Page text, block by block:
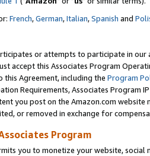
French,German,Italian,Spanish and
or attempts to participate in our
accept this Associates Program
this Agreement, including the Program
Requirements, Associates Program
you post on the Amazon.com
or removed in exchange for
Program
you to monetize your website,